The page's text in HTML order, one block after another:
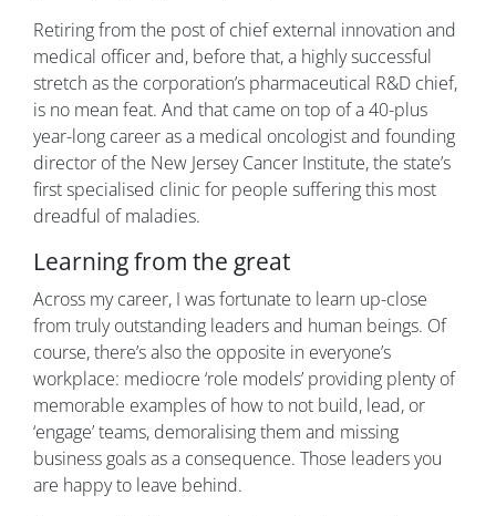
Retiring from the post of chief external innovation and
medical officer and, before that, a highly successful
stretch as the corporation’s pharmaceutical R&D chief,
is no mean feat. And that came on top of a 40-plus
year-long career as a medical oncologist and founding
director of the New Jersey Cancer Institute, the state’s
first specialised clinic for people suffering this most
dreadful of maladies.
Learning from the great
Across my career, I was fortunate to learn up-close
from truly outstanding leaders and human beings. Of
course, there’s also the opposite in everyone’s
workplace: mediocre ‘role models’ providing plenty of
memorable examples of how to not build, lead, or
‘engage’ teams, demoralising them and missing
business goals as a consequence. Those leaders you
are happy to leave behind.